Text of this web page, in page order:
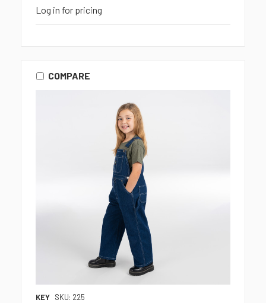
Log in for pricing
COMPARE
KEY SKU: 225